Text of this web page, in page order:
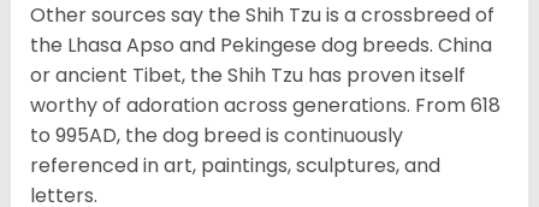
Other sources say the Shih Tzu is a crossbreed of
the Lhasa Apso and Pekingese dog breeds. China
or ancient Tibet, the Shih Tzu has proven itself
worthy of adoration across generations. From 618
to 995AD, the dog breed is continuously
referenced in art, paintings, sculptures, and
letters.